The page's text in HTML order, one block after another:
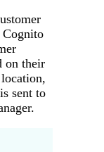
Cognito
on their
sent to